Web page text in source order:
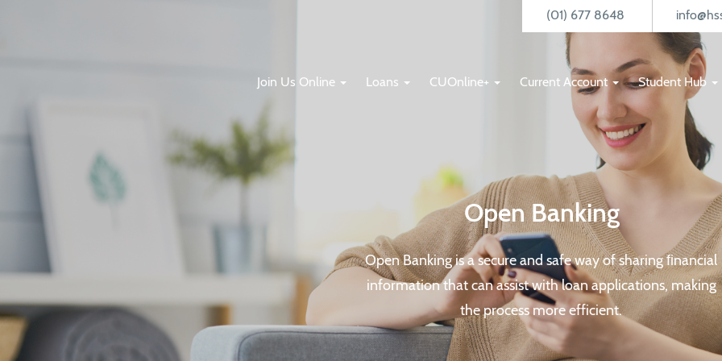
(01) 677 8648
Join Us Online Loans CUOnline+ Current Account Student Hub
Open Banking
Open Banking is a secure and safe way of sharing ﬁnancial
information that can assist with loan applications, making
the process more efficient.